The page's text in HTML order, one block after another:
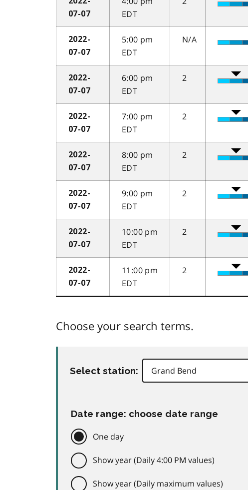
07-07
EDT
2022-
07-07
5:00 pm
EDT
N/A
2022-
07-07
6:00 pm
EDT
2
2022-
07-07
7:00 pm
EDT
2
2022-
07-07
8:00 pm
EDT
2
2022-
07-07
9:00 pm
EDT
2
2022-
07-07
10:00 pm
EDT
2
2022-
07-07
11:00 pm
EDT
2
Choose your search terms.
Select station:
Date range: choose date range
One day
Show year (Daily 4:00 PM values)
Show year (Daily maximum values)